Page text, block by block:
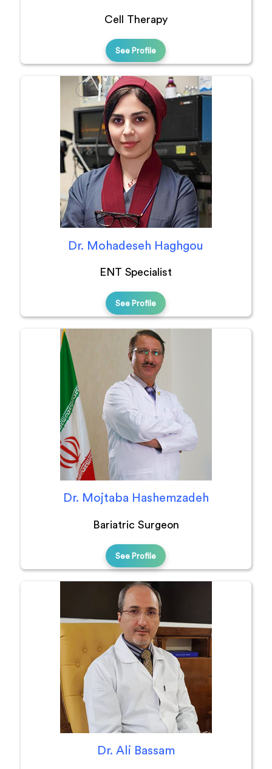
Cell Therapy
See Profile
Dr. Mohadeseh Haghgou
ENT Specialist
See Profile
Dr. Mojtaba Hashemzadeh
Bariatric Surgeon
See Profile
Dr. Ali Bassam